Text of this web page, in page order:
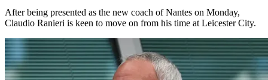
After being presented as the new coach of Nantes on Monday,
Claudio Ranieri is keen to move on from his time at Leicester City.